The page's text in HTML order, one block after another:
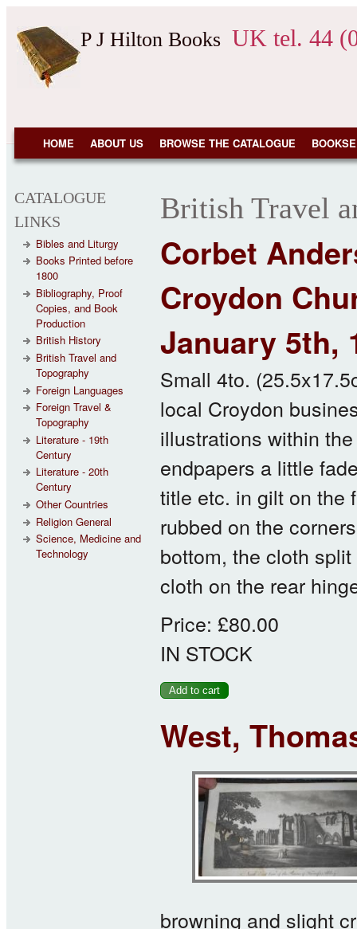
P J Hilton Books UK tel. 44
NAVIGATION
HOME ABOUT US BROWSE THE CATALOGUE
British Travel
Corbet
Croydon
January 5th,
Small 4to.
local Croydon
illustrations within
endpapers a little
title etc. in gilt on the
rubbed on the
bottom, the cloth
cloth on the rear
Price: £80.00
IN STOCK
West,
browning and slight
CATALOGUE
LINKS
Bibles and Liturgy
Books Printed before
1800
Bibliography, Proof
Copies, and Book
Production
British History
British Travel and
Topography
Foreign Languages
Foreign Travel &
Topography
Literature - 19th
Century
Literature - 20th
Century
Other Countries
Religion General
Science, Medicine and
Technology